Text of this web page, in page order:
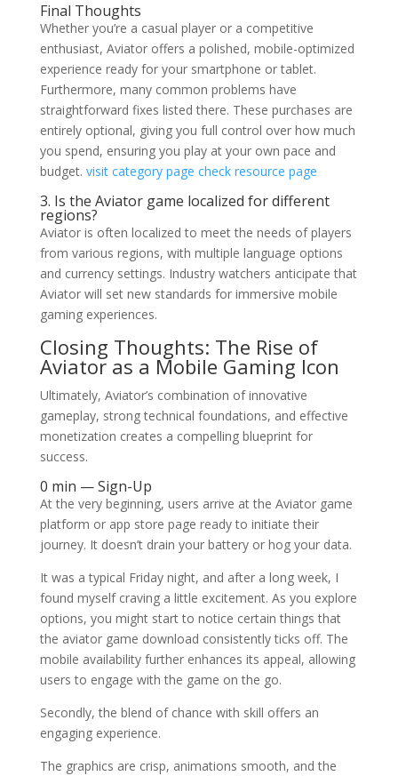
Final Thoughts
Whether you’re a casual player or a competitive
enthusiast, Aviator offers a polished, mobile-optimized
experience ready for your smartphone or tablet.
Furthermore, many common problems have
straightforward fixes listed there. These purchases are
entirely optional, giving you full control over how much
you spend, ensuring you play at your own pace and
budget. visit category page check resource page
3. Is the Aviator game localized for different
regions?
Aviator is often localized to meet the needs of players
from various regions, with multiple language options
and currency settings. Industry watchers anticipate that
Aviator will set new standards for immersive mobile
gaming experiences.
Closing Thoughts: The Rise of
Aviator as a Mobile Gaming Icon
Ultimately, Aviator’s combination of innovative
gameplay, strong technical foundations, and effective
monetization creates a compelling blueprint for
success.
0 min — Sign-Up
At the very beginning, users arrive at the Aviator game
platform or app store page ready to initiate their
journey. It doesn’t drain your battery or hog your data.
It was a typical Friday night, and after a long week, I
found myself craving a little excitement. As you explore
options, you might start to notice certain things that
the aviator game download consistently ticks off. The
mobile availability further enhances its appeal, allowing
users to engage with the game on the go.
Secondly, the blend of chance with skill offers an
engaging experience.
The graphics are crisp, animations smooth, and the